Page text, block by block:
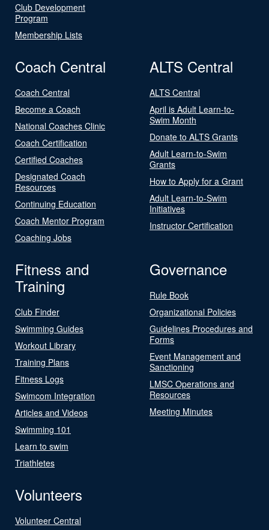
Club Development
Program
Membership Lists
Coach Central
Coach Central
Become a Coach
National Coaches Clinic
Coach Certification
Certified Coaches
Designated Coach
Resources
Continuing Education
Coach Mentor Program
Coaching Jobs
ALTS Central
ALTS Central
April is Adult Learn-to-
Swim Month
Donate to ALTS Grants
Adult Learn-to-Swim
Grants
How to Apply for a Grant
Adult Learn-to-Swim
Initiatives
Instructor Certification
Fitness and
Training
Club Finder
Swimming Guides
Workout Library
Training Plans
Fitness Logs
Swimcom Integration
Articles and Videos
Swimming 101
Learn to swim
Triathletes
Governance
Rule Book
Organizational Policies
Guidelines Procedures and
Forms
Event Management and
Sanctioning
LMSC Operations and
Resources
Meeting Minutes
Volunteers
Volunteer Central